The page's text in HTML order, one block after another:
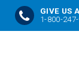
GIVE US
1-800-